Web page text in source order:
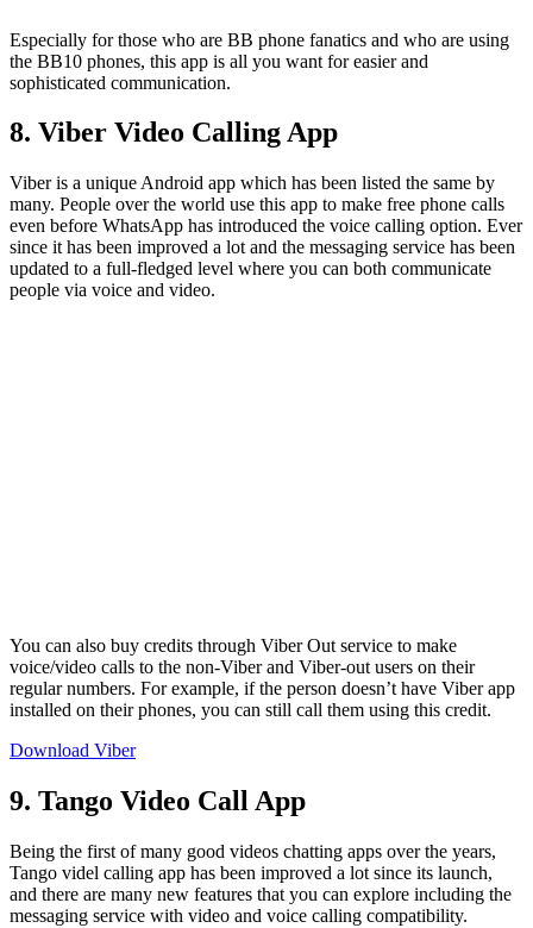
Especially for those who are BB phone fanatics and who are using
the BB10 phones, this app is all you want for easier and
sophisticated communication.
8. Viber Video Calling App
Viber is a unique Android app which has been listed the same by
many. People over the world use this app to make free phone calls
even before WhatsApp has introduced the voice calling option. Ever
since it has been improved a lot and the messaging service has been
updated to a full-fledged level where you can both communicate
people via voice and video.
You can also buy credits through Viber Out service to make
voice/video calls to the non-Viber and Viber-out users on their
regular numbers. For example, if the person doesn’t have Viber app
installed on their phones, you can still call them using this credit.
Download Viber
9. Tango Video Call App
Being the first of many good videos chatting apps over the years,
Tango videl calling app has been improved a lot since its launch,
and there are many new features that you can explore including the
messaging service with video and voice calling compatibility.